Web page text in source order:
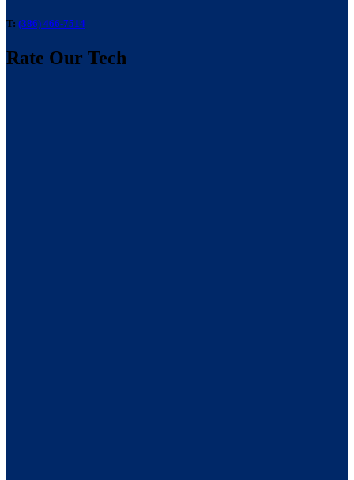
T: (386) 466-7514
Rate Our Tech